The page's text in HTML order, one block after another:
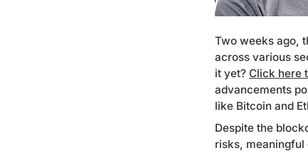
Two weeks ago,
across various
it yet?Click here
advancements
like Bitcoin and
Despite the
risks, meaningful